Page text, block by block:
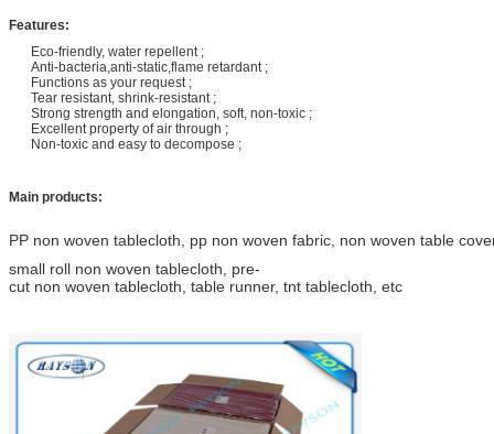
Features:
Eco-friendly, water repellent ;
Anti-bacteria,anti-static,flame retardant ;
Functions as your request ;
Tear resistant, shrink-resistant ;
Strong strength and elongation, soft, non-toxic ;
Excellent property of air through ;
Non-toxic and easy to decompose ;
Main products:
PP non woven tablecloth, pp non woven fabric, non woven table
small roll non woven tablecloth, pre-
cut non woven tablecloth, table runner, tnt tablecloth, etc